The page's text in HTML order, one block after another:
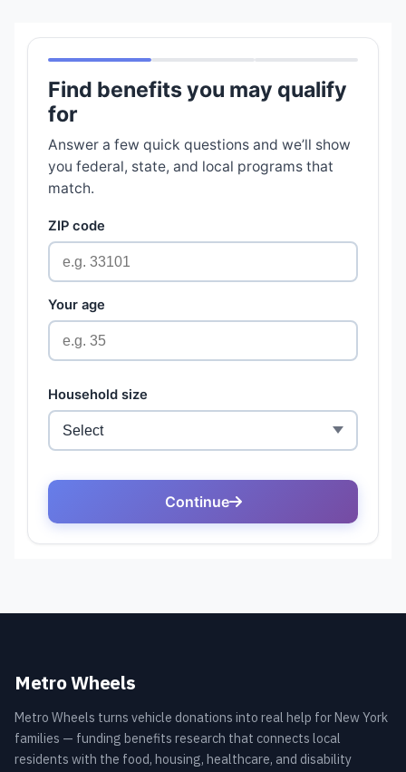
Metro Wheels
Metro Wheels turns vehicle donations into real help for New York
families — funding benefits research that connects local
residents with the food, housing, healthcare, and disability